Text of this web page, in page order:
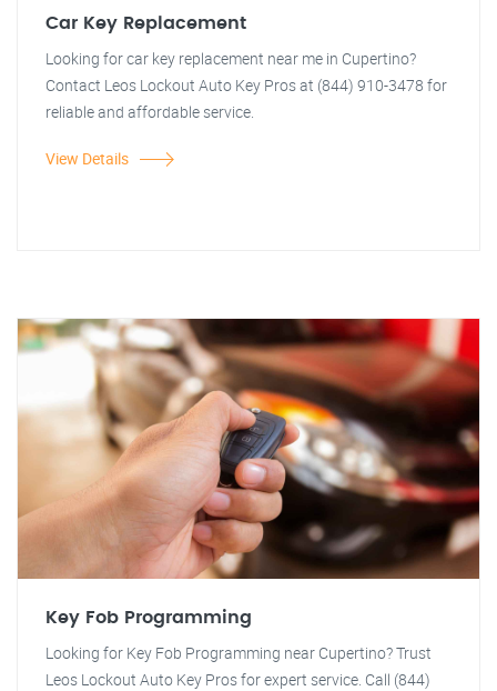
Car Key Replacement
Looking for car key replacement near me in Cupertino?
Contact Leos Lockout Auto Key Pros at (844) 910-3478 for
reliable and affordable service.
View Details
Key Fob Programming
Looking for Key Fob Programming near Cupertino? Trust
Leos Lockout Auto Key Pros for expert service. Call (844)